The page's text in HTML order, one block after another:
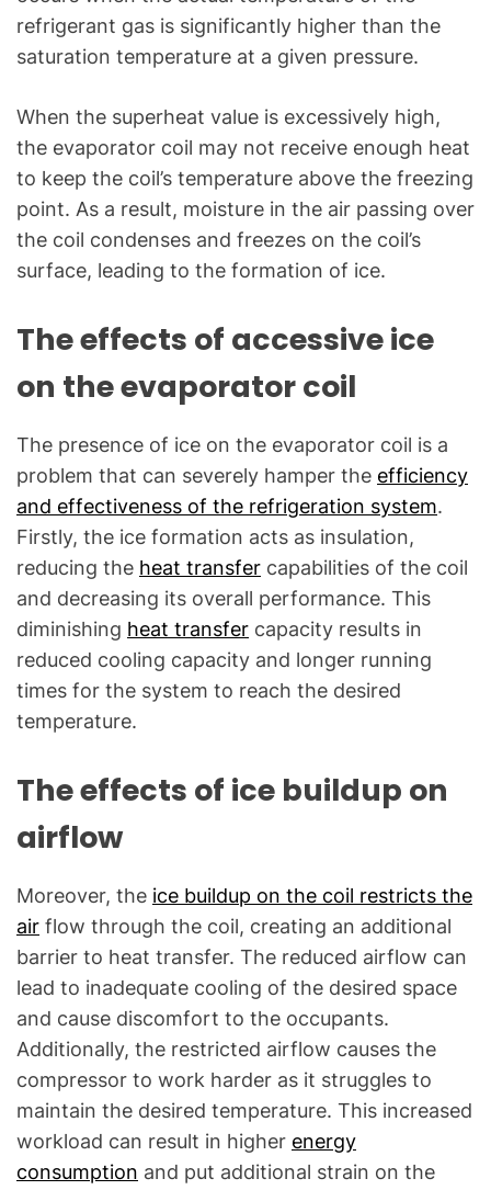
refrigerant gas is significantly higher than the
saturation temperature at a given pressure.
When the superheat value is excessively high,
the evaporator coil may not receive enough heat
to keep the coil’s temperature above the freezing
point. As a result, moisture in the air passing over
the coil condenses and freezes on the coil’s
surface, leading to the formation of ice.
The effects of accessive ice
on the evaporator coil
The presence of ice on the evaporator coil is a
problem that can severely hamper the efficiency
and effectiveness of the refrigeration system.
Firstly, the ice formation acts as insulation,
reducing the heat transfer capabilities of the coil
and decreasing its overall performance. This
diminishing heat transfer capacity results in
reduced cooling capacity and longer running
times for the system to reach the desired
temperature.
The effects of ice buildup on
airflow
Moreover, the ice buildup on the coil restricts the
air flow through the coil, creating an additional
barrier to heat transfer. The reduced airflow can
lead to inadequate cooling of the desired space
and cause discomfort to the occupants.
Additionally, the restricted airflow causes the
compressor to work harder as it struggles to
maintain the desired temperature. This increased
workload can result in higher energy
consumption and put additional strain on the